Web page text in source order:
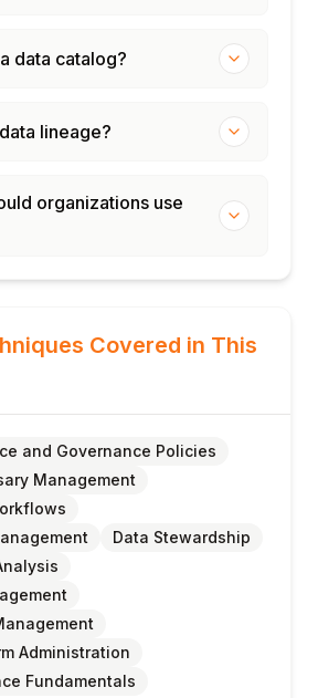
data catalog?
lineage?
organizations use
Covered in This
and Governance Policies
Management
Data Stewardship
Administration
Fundamentals